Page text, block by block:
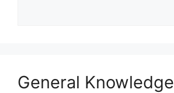
General Knowledge